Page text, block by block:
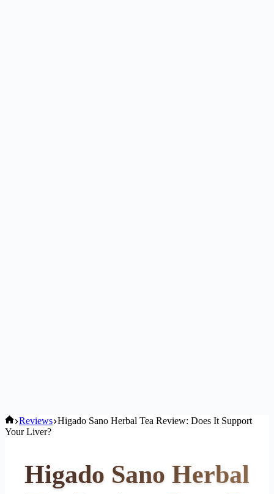
Home
Reviews Higado Sano Herbal Tea Review: Does It Support
Your Liver?
Higado Sano Herbal